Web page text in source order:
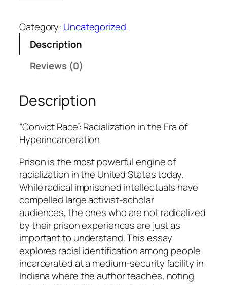
l
e
l
u
a
n
t
i
t
y
Category: Uncategorized
Description
Reviews (0)
Description
“Convict Race”: Racialization in the Era of
Hyperincarceration
Prison is the most powerful engine of
racialization in the United States today.
While radical imprisoned intellectuals have
compelled large activist-scholar
audiences, the ones who are not radicalized
by their prison experiences are just as
important to understand. This essay
explores racial identification among people
incarcerated at a medium-security facility in
Indiana where the author teaches, noting